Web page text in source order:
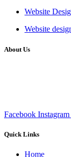
Website
Website
About Us
Facebook Instagram
Quick Links
Home